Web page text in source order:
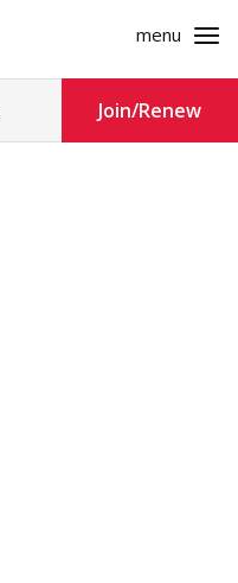
menu
Join/Renew